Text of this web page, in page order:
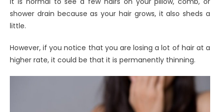
shower drain because as your hair grows, it also sheds a
little.
However, if you notice that you are losing a lot of hair at a
higher rate, it could be that it is permanently thinning.